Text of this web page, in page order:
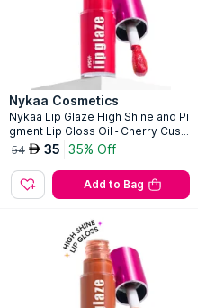
Nykaa Cosmetics
Nykaa Lip Glaze High Shine and Pi
gment Lip Gloss Oil - Cherry Custa
rd
54 AED 35 35% Off
Add to Bag